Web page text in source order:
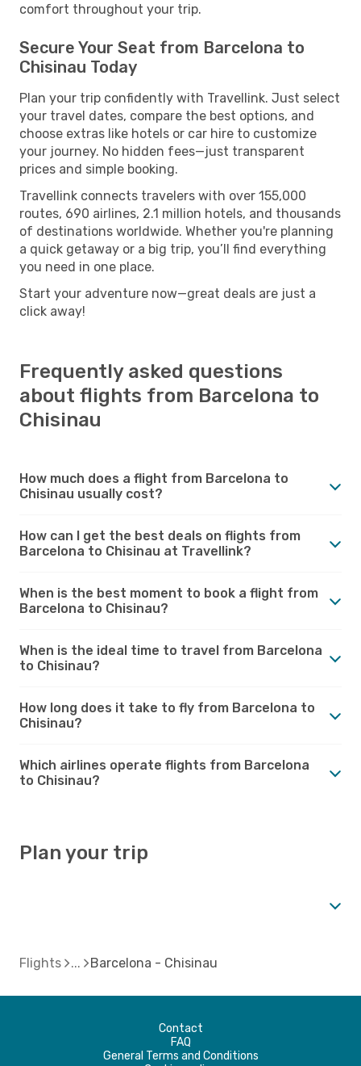
comfort throughout your trip.
Secure Your Seat from Barcelona to
Chisinau Today
Plan your trip confidently with Travellink. Just select
your travel dates, compare the best options, and
choose extras like hotels or car hire to customize
your journey. No hidden fees—just transparent
prices and simple booking.
Travellink connects travelers with over 155,000
routes, 690 airlines, 2.1 million hotels, and thousands
of destinations worldwide. Whether you're planning
a quick getaway or a big trip, you’ll find everything
you need in one place.
Start your adventure now—great deals are just a
click away!
Frequently asked questions
about flights from Barcelona to
Chisinau
How much does a flight from Barcelona to
Chisinau usually cost?
How can I get the best deals on flights from
Barcelona to Chisinau at Travellink?
When is the best moment to book a flight from
Barcelona to Chisinau?
When is the ideal time to travel from Barcelona
to Chisinau?
How long does it take to fly from Barcelona to
Chisinau?
Which airlines operate flights from Barcelona
to Chisinau?
Plan your trip
Flights Barcelona - Chisinau
Contact
FAQ
General Terms and Conditions